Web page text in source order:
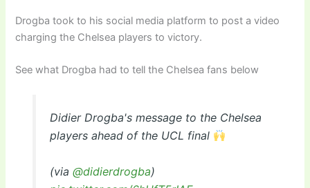
Drogba took to his social media platform to post a video
charging the Chelsea players to victory.
See what Drogba had to tell the Chelsea fans below
Didier Drogba's message to the Chelsea
players ahead of the UCL final
(via @didierdrogba)